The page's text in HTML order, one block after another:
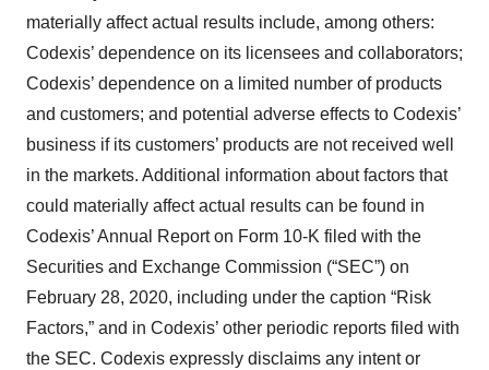
materially affect actual results include, among others:
Codexis’ dependence on its licensees and collaborators;
Codexis’ dependence on a limited number of products
and customers; and potential adverse effects to Codexis’
business if its customers’ products are not received well
in the markets. Additional information about factors that
could materially affect actual results can be found in
Codexis’ Annual Report on Form 10-K filed with the
Securities and Exchange Commission (“SEC”) on
February 28, 2020, including under the caption “Risk
Factors,” and in Codexis’ other periodic reports filed with
the SEC. Codexis expressly disclaims any intent or